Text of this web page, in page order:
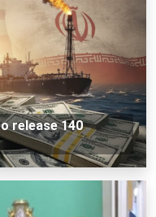
release 140